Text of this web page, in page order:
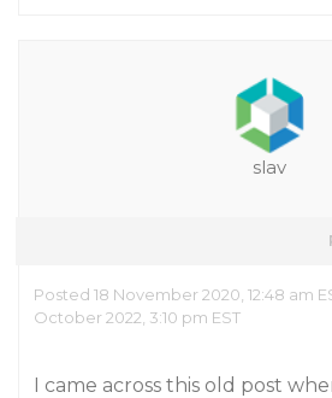
slav
Posted 18 November 2020, 12:48 am
October 2022, 3:10 pm EST
I came across this old post